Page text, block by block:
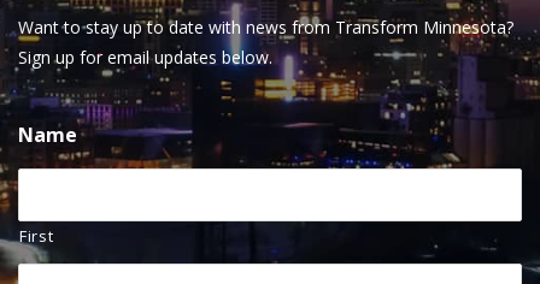
Want to stay up to date with news from Transform Minnesota?
Sign up for email updates below.
Name
First